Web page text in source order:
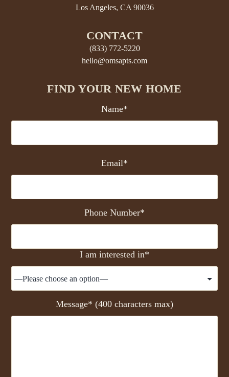
Los Angeles, CA 90036
CONTACT
(833) 772-5220
hello@omsapts.com
FIND YOUR NEW HOME
Name*
Email*
Phone Number*
I am interested in*
Message* (400 characters max)